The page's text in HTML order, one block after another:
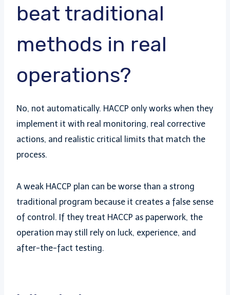
beat traditional
methods in real
operations?
No, not automatically. HACCP only works when they
implement it with real monitoring, real corrective
actions, and realistic critical limits that match the
process.
A weak HACCP plan can be worse than a strong
traditional program because it creates a false sense
of control. If they treat HACCP as paperwork, the
operation may still rely on luck, experience, and
after-the-fact testing.